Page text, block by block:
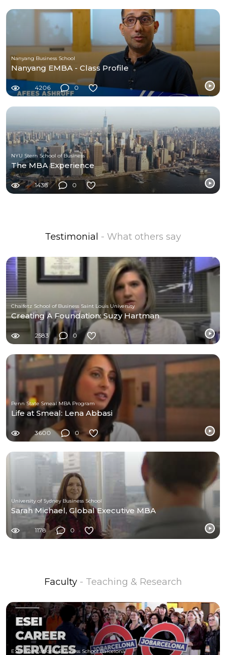
Nanyang Business School
Nanyang EMBA - Class Profile
4206 0
NYU Stern School of Business
The MBA Experience
1438 0
Testimonial - What others say
Chaifetz School of Business Saint Louis University
Creating A Foundation: Suzy Hartman
2583 0
Penn State Smeal MBA Program
Life at Smeal: Lena Abbasi
3600 0
University of Sydney Business School
Sarah Michael, Global Executive MBA
1178 0
Faculty - Teaching & Research
ESEI International Business School Barcelona